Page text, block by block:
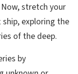
stretch your
exploring the
of the deep.
by